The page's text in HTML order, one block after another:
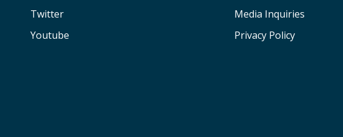
Twitter
Youtube
Media Inquiries
Privacy Policy